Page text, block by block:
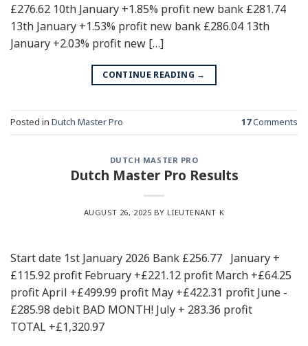
£276.62 10th January +1.85% profit new bank £281.74
13th January +1.53% profit new bank £286.04 13th
January +2.03% profit new […]
CONTINUE READING →
Posted in Dutch Master Pro 17Comments
DUTCH MASTER PRO
Dutch Master Pro Results
AUGUST 26, 2025 BY LIEUTENANT K
Start date 1st January 2026 Bank £256.77 January +
£115.92 profit February +£221.12 profit March +£64.25
profit April +£499.99 profit May +£422.31 profit June -
£285.98 debit BAD MONTH! July + 283.36 profit
TOTAL +£1,320.97